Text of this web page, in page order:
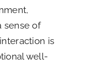
sense of
is
well-